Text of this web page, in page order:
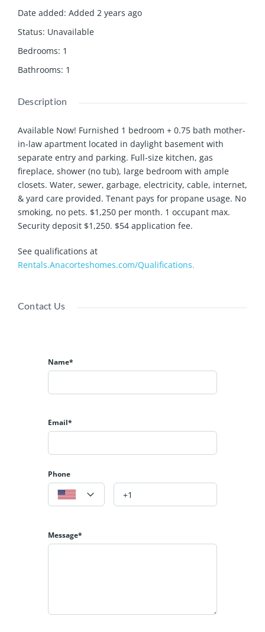
Date added: Added 2 years ago
Status: Unavailable
Bedrooms: 1
Bathrooms: 1
Description
Available Now! Furnished 1 bedroom + 0.75 bath mother-
in-law apartment located in daylight basement with
separate entry and parking. Full-size kitchen, gas
fireplace, shower (no tub), large bedroom with ample
closets. Water, sewer, garbage, electricity, cable, internet,
& yard care provided. Tenant pays for propane usage. No
smoking, no pets. $1,250 per month. 1 occupant max.
Security deposit $1,250. $54 application fee.
See qualifications at
Rentals.Anacorteshomes.com/Qualifications.
Contact Us
Name*
Email*
Phone
Message*